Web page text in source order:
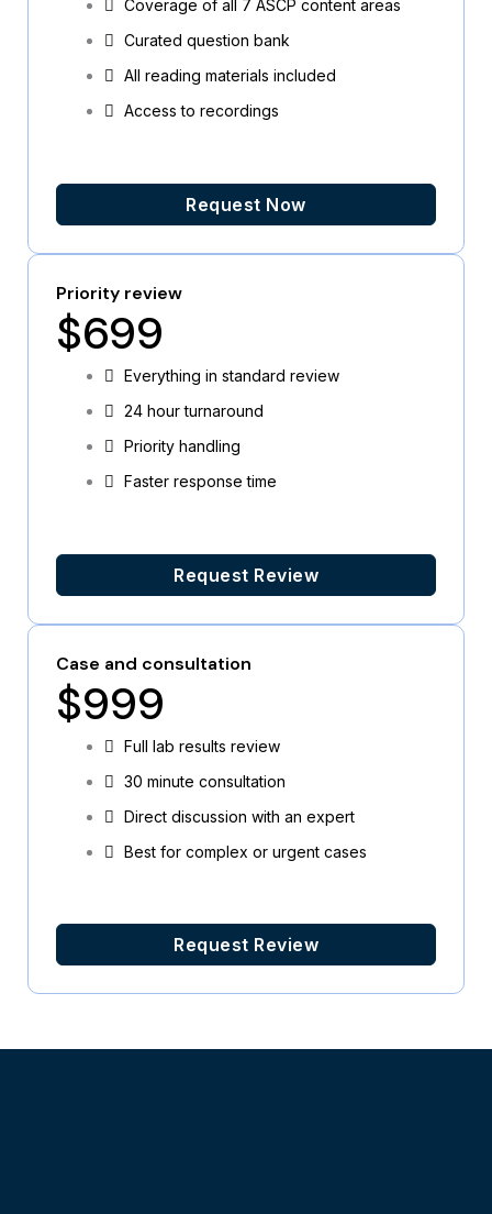
Coverage of all 7 ASCP content areas
Curated question bank
All reading materials included
Access to recordings
Request Now
Priority review
$699
Everything in standard review
24 hour turnaround
Priority handling
Faster response time
Request Review
Case and consultation
$999
Full lab results review
30 minute consultation
Direct discussion with an expert
Best for complex or urgent cases
Request Review